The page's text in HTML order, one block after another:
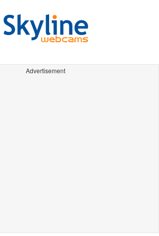
Advertisement